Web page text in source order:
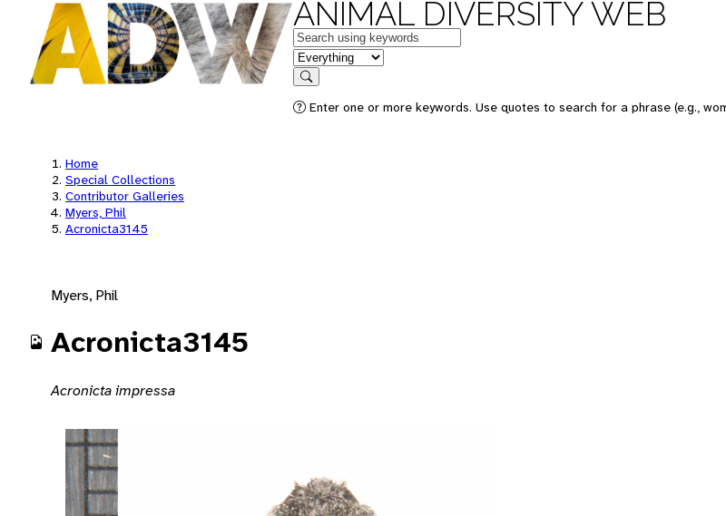
ANIMAL DIVERSITY WEB
Keywords
in feature
Search
Enter one or more keywords. Use quotes to search for a phrase (e.g.,
Home
Special Collections
Contributor Galleries
Myers, Phil
Acronicta3145
Myers, Phil
Acronicta3145
Acronicta impressa